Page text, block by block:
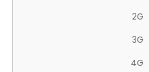
2G
3G
4G